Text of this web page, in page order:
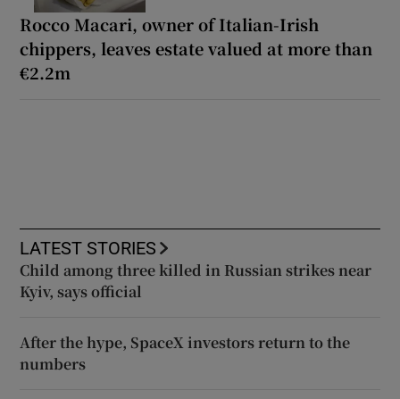
Rocco Macari, owner of Italian-Irish
chippers, leaves estate valued at more than
€2.2m
LATEST STORIES
Child among three killed in Russian strikes near
Kyiv, says official
After the hype, SpaceX investors return to the
numbers